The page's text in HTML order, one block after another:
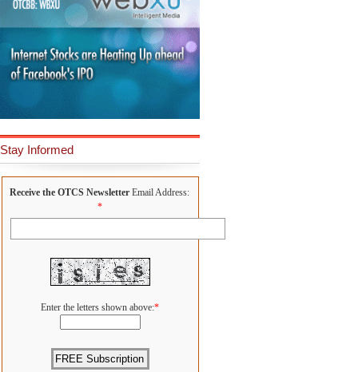
Stay Informed
Receive the OTCS Newsletter Email Address:
*
Enter the letters shown above:*